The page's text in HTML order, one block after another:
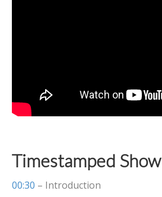
Timestamped
00:30 – Introduction